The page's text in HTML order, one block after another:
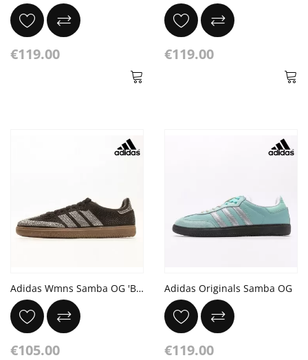
€119.00 €119.00
Adidas Wmns Samba OG 'Black Silver Rhinestones'
€105.00
Adidas Originals Samba OG
€119.00